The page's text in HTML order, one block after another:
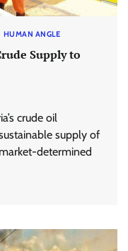
HUMAN ANGLE
Supply to
crude oil
supply of
determined